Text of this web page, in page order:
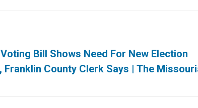
Bill Shows Need For New Election
Franklin County Clerk Says | The